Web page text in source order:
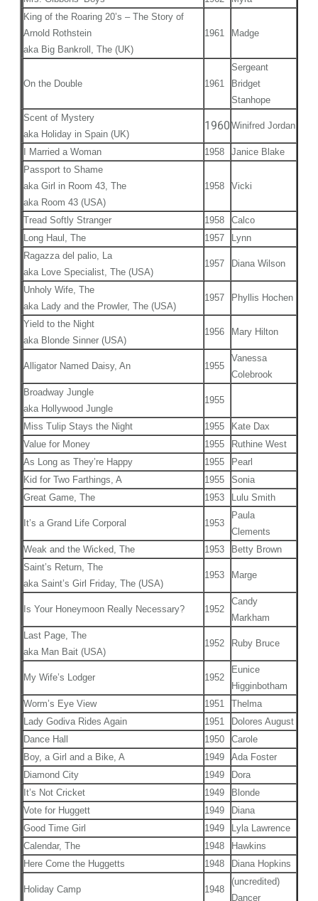
King of the Roaring 20’s – The Story of
Arnold Rothstein
aka Big Bankroll, The (UK)
1961 Madge
On the Double 1961
Sergeant
Bridget
Stanhope
Scent of Mystery
aka Holiday in Spain (UK)
1960 Winifred Jordan
I Married a Woman 1958
Janice Blake
Passport to Shame
aka Girl in Room 43, The
aka Room 43 (USA)
1958 Vicki
Tread Softly Stranger 1958
Calco
Long Haul, The
1957
Lynn
Ragazza del palio, La
aka Love Specialist, The (USA)
1957 Diana Wilson
Unholy Wife, The
aka Lady and the Prowler, The (USA)
1957 Phyllis Hochen
Yield to the Night
aka Blonde Sinner (USA)
1956 Mary Hilton
Alligator Named Daisy, An 1955
Vanessa
Colebrook
Broadway Jungle
aka Hollywood Jungle
1955
Miss Tulip Stays the Night 1955
Kate Dax
Value for Money
1955
Ruthine West
As Long as They’re Happy
1955
Pearl
Kid for Two Farthings, A
1955
Sonia
Great Game, The
1953 Lulu Smith
It’s a Grand Life Corporal 1953
Paula
Clements
Weak and the Wicked, The
1953
Betty Brown
Saint’s Return, The
aka Saint’s Girl Friday, The (USA)
1953 Marge
Is Your Honeymoon Really Necessary? 1952
Candy
Markham
Last Page, The
aka Man Bait (USA)
1952 Ruby Bruce
My Wife’s Lodger 1952
Eunice
Higginbotham
Worm’s Eye View
1951
Thelma
Lady Godiva Rides Again
1951
Dolores August
Dance Hall
1950
Carole
Boy, a Girl and a Bike, A
1949
Ada Foster
Diamond City
1949
Dora
It’s Not Cricket
1949
Blonde
Vote for Huggett
1949
Diana
Good Time Girl
1949
Lyla Lawrence
Calendar, The
1948
Hawkins
Here Come the Huggetts
1948 Diana Hopkins
Holiday Camp 1948
(uncredited)
Dancer